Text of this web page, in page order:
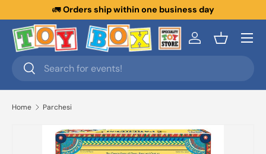
Skip to content
🚛Orders ship within one business day
Search
Search
Log inBasket
Menu
Home Parchesi